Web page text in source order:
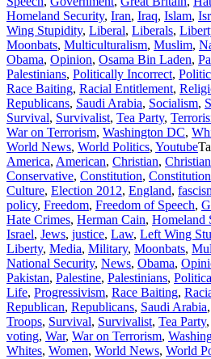
Homeland Security, Iran, Iraq, Islam,
Wing Stupidity, Liberal, Liberals,
Moonbats, Multiculturalism, Muslim,
Obama, Opinion, Osama Bin Laden,
Palestinians, Politically Incorrect,
Race Baiting, Racial Entitlement,
Republicans, Saudi Arabia, Socialism,
Survival, Survivalist, Tea Party,
War on Terrorism, Washington DC,
World News, World Politics, Youtube
America, American, Christian,
Conservative, Constitution,
Culture, Election 2012, England,
policy, Freedom, Freedom of Speech,
Hate Crimes, Herman Cain, Homeland
Israel, Jews, justice, Law, Left Wing
Liberty, Media, Military, Moonbats,
National Security, News, Obama,
Pakistan, Palestine, Palestinians,
Life, Progressivism, Race Baiting,
Republican, Republicans, Saudi Arabia,
Troops, Survival, Survivalist, Tea Party,
voting, War, War on Terrorism,
Whites, Women, World News, World